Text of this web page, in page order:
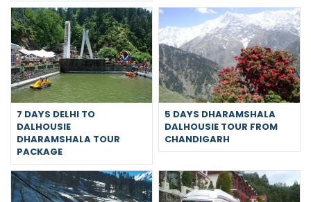
7 DAYS DELHI TO
DALHOUSIE
DHARAMSHALA TOUR
PACKAGE
5 DAYS DHARAMSHALA
DALHOUSIE TOUR FROM
CHANDIGARH